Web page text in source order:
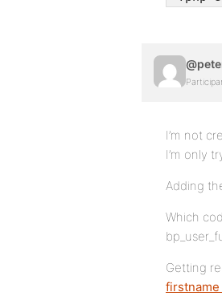
I’m not
I’m only
Adding
Which
Getting
firstname